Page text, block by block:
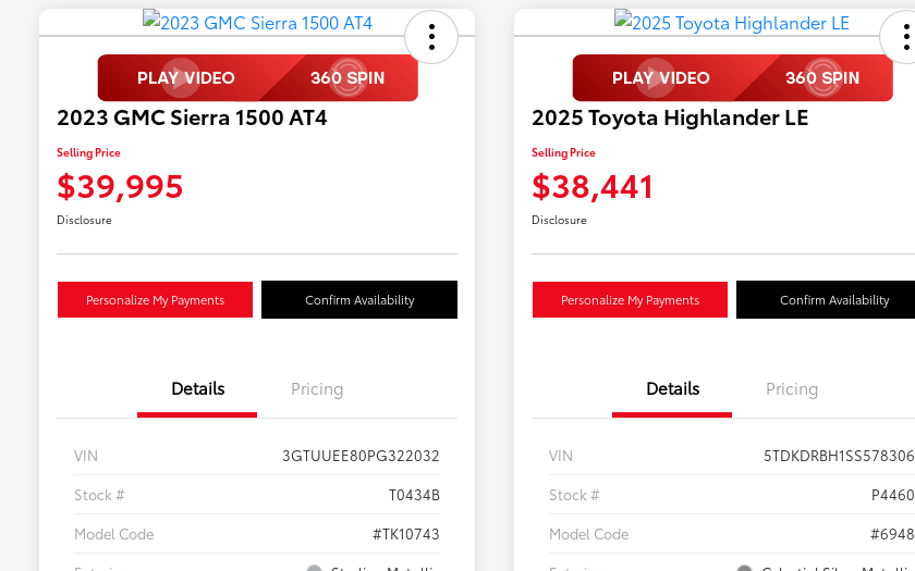
2023 GMC Sierra 1500 AT4
Selling Price
$39,995
Disclosure
Personalize My Payments Confirm Availability
Details Pricing
VIN
3GTUUEE80PG322032
Stock #
T0434B
Model Code
#TK10743
2025 Toyota Highlander LE
Selling Price
$38,441
Disclosure
Personalize My Payments Confirm Availability
Details Pricing
VIN
5TDKDRBH1SS578306
Stock #
P4460
Model Code
#6948